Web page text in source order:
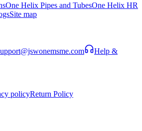
One Helix Pipes and TubesOne Helix HR
Site map
Help &
policyReturn Policy